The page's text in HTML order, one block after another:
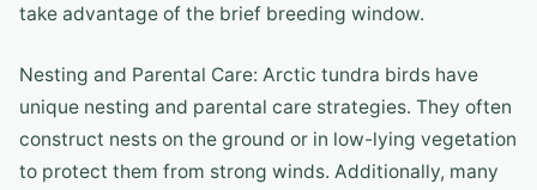
take advantage of the brief breeding window.
Nesting and Parental Care: Arctic tundra birds have
unique nesting and parental care strategies. They often
construct nests on the ground or in low-lying vegetation
to protect them from strong winds. Additionally, many